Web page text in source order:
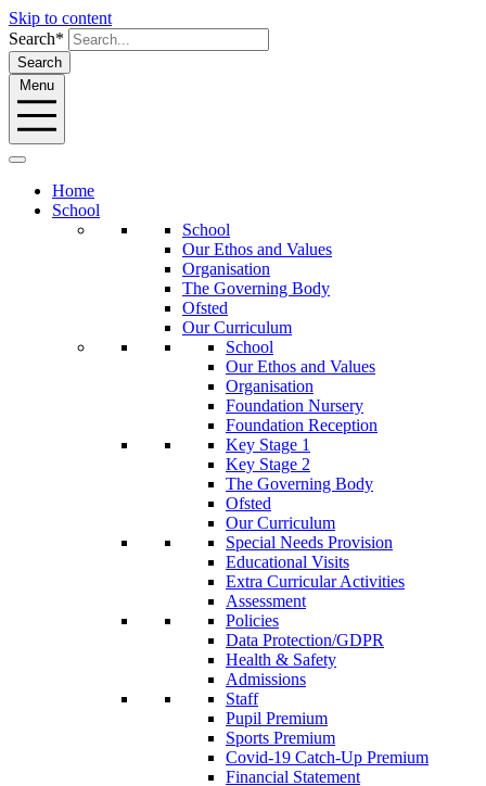
Skip to content
Search*
Search
Home
School
School
Our Ethos and Values
Organisation
The Governing Body
Ofsted
Our Curriculum
School
Our Ethos and Values
Organisation
Foundation Nursery
Foundation Reception
Key Stage 1
Key Stage 2
The Governing Body
Ofsted
Our Curriculum
Special Needs Provision
Educational Visits
Extra Curricular Activities
Assessment
Policies
Data Protection/GDPR
Health & Safety
Admissions
Staff
Pupil Premium
Sports Premium
Covid-19 Catch-Up Premium
Financial Statement